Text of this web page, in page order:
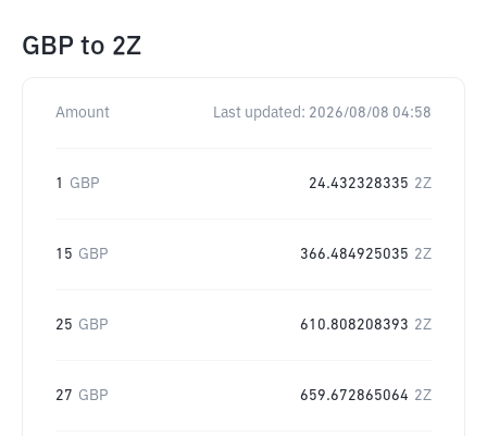
GBP to 2Z
Amount Last updated: 2026/08/08 04:58
1 GBP 24.432328335 2Z
15 GBP 366.484925035 2Z
25 GBP 610.808208393 2Z
27 GBP 659.672865064 2Z